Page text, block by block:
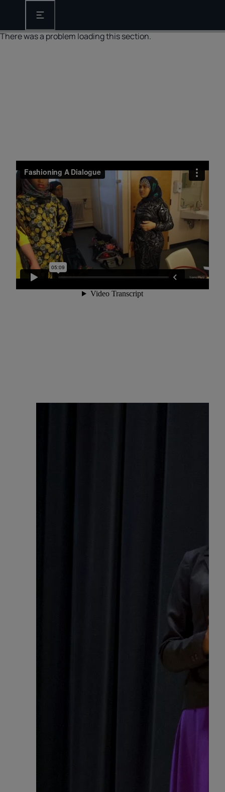
Open the main navigation
There was a problem loading this section.